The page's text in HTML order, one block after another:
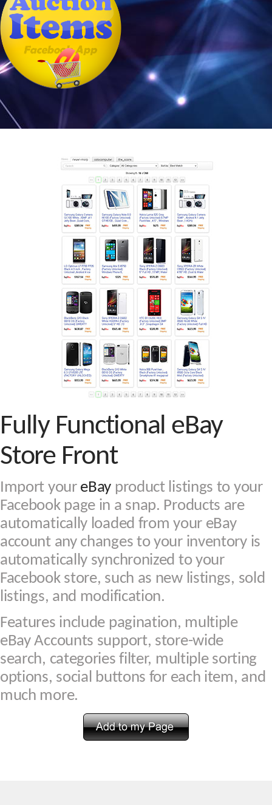
Fully Functional eBay
Store Front
Import your eBay product listings to your
Facebook page in a snap. Products are
automatically loaded from your eBay
account any changes to your inventory is
automatically synchronized to your
Facebook store, such as new listings, sold
listings, and modification.
Features include pagination, multiple
eBay Accounts support, store-wide
search, categories filter, multiple sorting
options, social buttons for each item, and
much more.